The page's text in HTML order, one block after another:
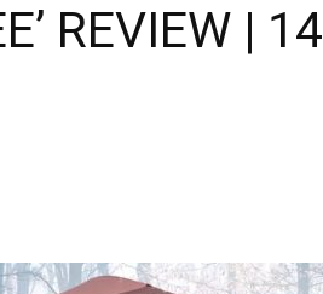
REVIEW | 14